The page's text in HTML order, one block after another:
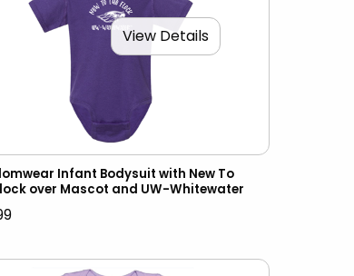
View Details
Infant Bodysuit with New To
over Mascot and UW-Whitewater